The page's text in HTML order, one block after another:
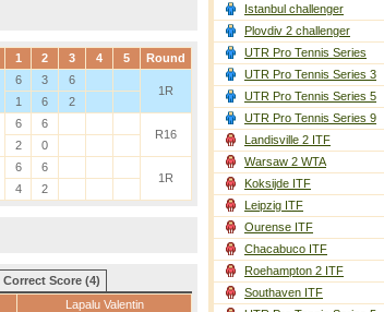
1 2 3 4 5 Round
6 3
6
1R
1 6 2
6
6
R16
2 0
6
6
1R
4 2
Correct Score (4)
Lapalu Valentin
Istanbul challenger
Plovdiv 2 challenger
UTR Pro Tennis Series
UTR Pro Tennis Series 3
UTR Pro Tennis Series 5
UTR Pro Tennis Series 9
Landisville 2 ITF
Warsaw 2 WTA
Koksijde ITF
Leipzig ITF
Ourense ITF
Chacabuco ITF
Roehampton 2 ITF
Southaven ITF